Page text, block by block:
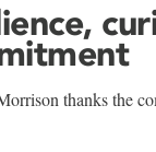
thanks the